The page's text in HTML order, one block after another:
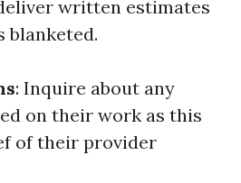
written estimates
blanketed.
: Inquire about any
on their work as this
of their provider